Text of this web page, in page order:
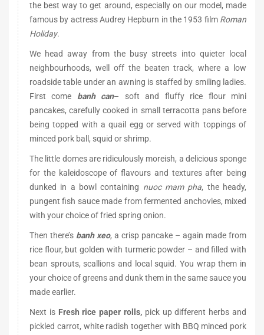
the best way to get around, especially on our model, made
famous by actress Audrey Hepburn in the 1953 film Roman
Holiday.
We head away from the busy streets into quieter local
neighbourhoods, well off the beaten track, where a low
roadside table under an awning is staffed by smiling ladies.
First come banh can– soft and fluffy rice flour mini
pancakes, carefully cooked in small terracotta pans before
being topped with a quail egg or served with toppings of
minced pork ball, squid or shrimp.
The little domes are ridiculously moreish, a delicious sponge
for the kaleidoscope of flavours and textures after being
dunked in a bowl containing nuoc mam pha, the heady,
pungent fish sauce made from fermented anchovies, mixed
with your choice of fried spring onion.
Then there’s banh xeo, a crisp pancake – again made from
rice flour, but golden with turmeric powder – and filled with
bean sprouts, scallions and local squid. You wrap them in
your choice of greens and dunk them in the same sauce you
made earlier.
Next is Fresh rice paper rolls, pick up different herbs and
pickled carrot, white radish together with BBQ minced pork